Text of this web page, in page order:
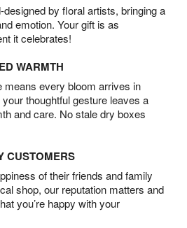
by floral artists, bringing a
emotion. Your gift is as
it celebrates!
WARMTH
every bloom arrives in
thoughtful gesture leaves a
and care. No stale dry boxes
CUSTOMERS
of their friends and family
shop, our reputation matters and
you’re happy with your